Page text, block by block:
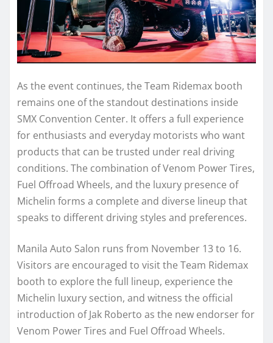
As the event continues, the Team Ridemax booth
remains one of the standout destinations inside
SMX Convention Center. It offers a full experience
for enthusiasts and everyday motorists who want
products that can be trusted under real driving
conditions. The combination of Venom Power Tires,
Fuel Offroad Wheels, and the luxury presence of
Michelin forms a complete and diverse lineup that
speaks to different driving styles and preferences.
Manila Auto Salon runs from November 13 to 16.
Visitors are encouraged to visit the Team Ridemax
booth to explore the full lineup, experience the
Michelin luxury section, and witness the official
introduction of Jak Roberto as the new endorser for
Venom Power Tires and Fuel Offroad Wheels.